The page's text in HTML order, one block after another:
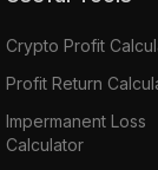
Crypto Profit
Profit Return
Impermanent Loss
Calculator